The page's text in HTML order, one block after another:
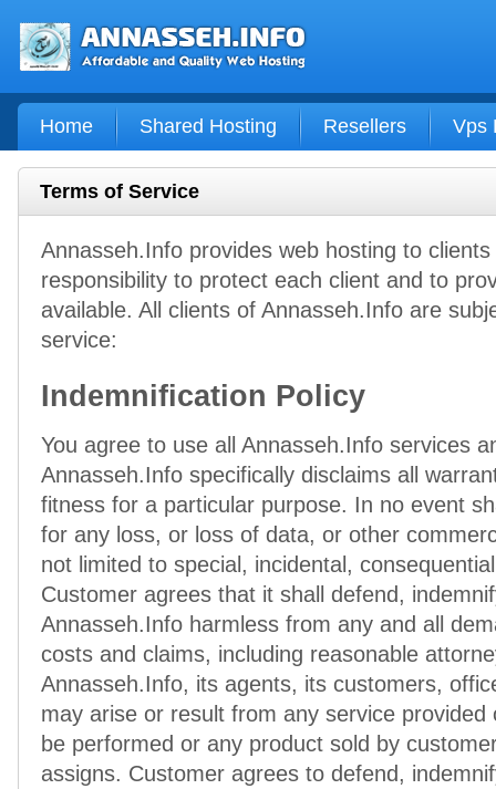
Home Shared Hosting Resellers Vps
Terms of Service
Annasseh.Info provides web hosting to
responsibility to protect each client and to
available. All clients of Annasseh.Info are
service:
Indemnification Policy
You agree to use all Annasseh.Info services
Annasseh.Info specifically disclaims all
fitness for a particular purpose. In no event
for any loss, or loss of data, or other
not limited to special, incidental,
Customer agrees that it shall defend,
Annasseh.Info harmless from any and all
costs and claims, including reasonable
Annasseh.Info, its agents, its customers,
may arise or result from any service
be performed or any product sold by
assigns. Customer agrees to defend,